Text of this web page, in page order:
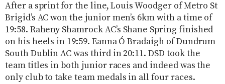
After a sprint for the line, Louis Woodger of Metro St
Brigid’s AC won the junior men’s 6km with a time of
19:58. Raheny Shamrock AC’s Shane Spring finished
on his heels in 19:59. Eanna Ó Bradaigh of Dundrum
South Dublin AC was third in 20:11. DSD took the
team titles in both junior races and indeed was the
only club to take team medals in all four races.